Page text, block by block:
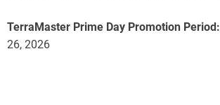
TerraMaster Prime Day Promotion Period:
26, 2026